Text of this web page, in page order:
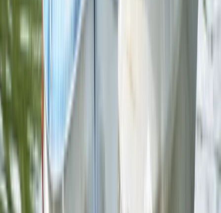
Paddlesports
2 Hour Multi Paddlesport Hire at Lower Moor,
Worcestershire
From £ 25